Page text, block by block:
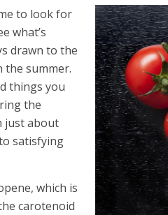
to look for
what’s
drawn to the
the summer.
things you
the
just about
satisfying
which is
carotenoid